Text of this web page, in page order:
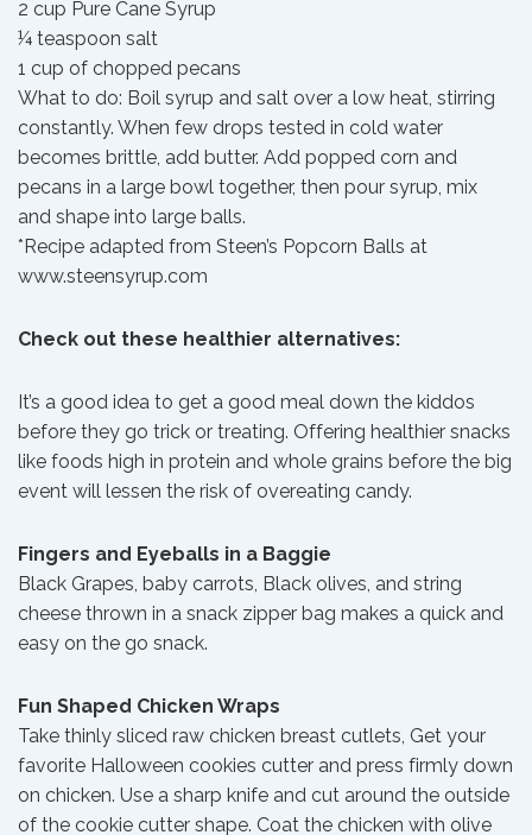
2 cup Pure Cane Syrup
¼ teaspoon salt
1 cup of chopped pecans
What to do: Boil syrup and salt over a low heat, stirring
constantly. When few drops tested in cold water
becomes brittle, add butter. Add popped corn and
pecans in a large bowl together, then pour syrup, mix
and shape into large balls.
*Recipe adapted from Steen’s Popcorn Balls at
www.steensyrup.com
Check out these healthier alternatives:
It’s a good idea to get a good meal down the kiddos
before they go trick or treating. Offering healthier snacks
like foods high in protein and whole grains before the big
event will lessen the risk of overeating candy.
Fingers and Eyeballs in a Baggie
Black Grapes, baby carrots, Black olives, and string
cheese thrown in a snack zipper bag makes a quick and
easy on the go snack.
Fun Shaped Chicken Wraps
Take thinly sliced raw chicken breast cutlets, Get your
favorite Halloween cookies cutter and press firmly down
on chicken. Use a sharp knife and cut around the outside
of the cookie cutter shape. Coat the chicken with olive